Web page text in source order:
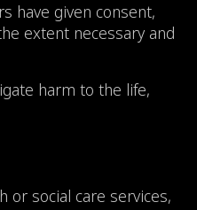
have given consent,
extent necessary and
harm to the life,
or social care services,